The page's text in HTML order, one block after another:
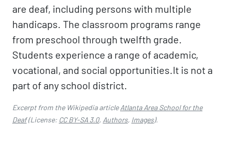
are deaf, including persons with multiple
handicaps. The classroom programs range
from preschool through twelfth grade.
Students experience a range of academic,
vocational, and social opportunities.It is not a
part of any school district.
Excerpt from the Wikipedia articleAtlanta Area School for the
Deaf(License: CC BY-SA 3.0, Authors, Images).